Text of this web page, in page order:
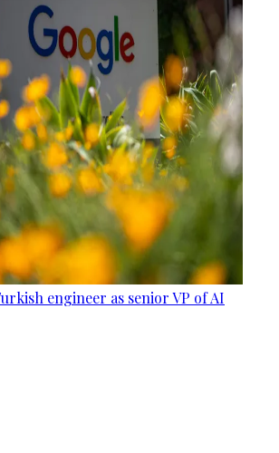
engineer as senior VP of AI